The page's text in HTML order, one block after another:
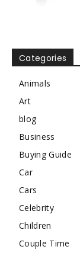
Categories
Animals
Art
blog
Business
Buying Guide
Car
Cars
Celebrity
Children
Couple Time